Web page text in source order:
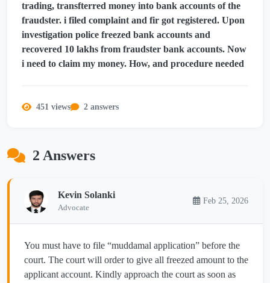
trading, transfterred money into bank accounts of the
fraudster. i filed complaint and fir got registered. Upon
investigation police freezed bank accounts and
recovered 10 lakhs from fraudster bank accounts. Now
i need to claim my money. How, and procedure needed
451 views 2 answers
2 Answers
Kevin Solanki
Advocate
Feb 25, 2026
You must have to file “muddamal application” before the
court. The court will order to give all freezed amount to the
applicant account. Kindly approach the court as soon as